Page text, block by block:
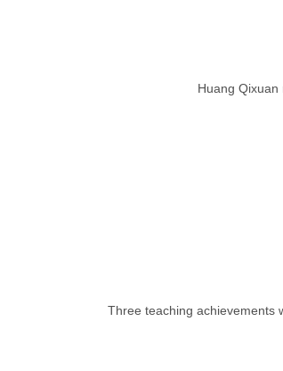
Huang Qixuan
Three teaching achievements